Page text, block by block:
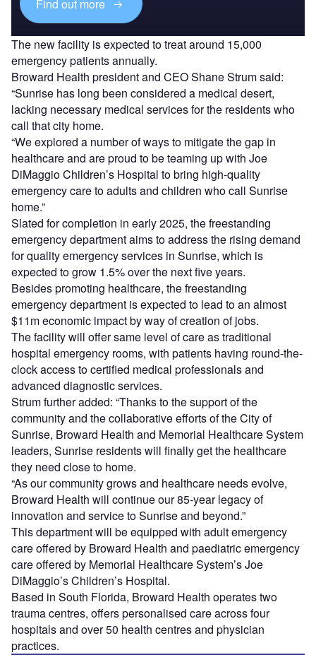
Find out more
The new facility is expected to treat around 15,000
emergency patients annually.
Broward Health president and CEO Shane Strum said:
“Sunrise has long been considered a medical desert,
lacking necessary medical services for the residents who
call that city home.
“We explored a number of ways to mitigate the gap in
healthcare and are proud to be teaming up with Joe
DiMaggio Children’s Hospital to bring high-quality
emergency care to adults and children who call Sunrise
home.”
Slated for completion in early 2025, the freestanding
emergency department aims to address the rising demand
for quality emergency services in Sunrise, which is
expected to grow 1.5% over the next five years.
Besides promoting healthcare, the freestanding
emergency department is expected to lead to an almost
$11m economic impact by way of creation of jobs.
The facility will offer same level of care as traditional
hospital emergency rooms, with patients having round-the-
clock access to certified medical professionals and
advanced diagnostic services.
Strum further added: “Thanks to the support of the
community and the collaborative efforts of the City of
Sunrise, Broward Health and Memorial Healthcare System
leaders, Sunrise residents will finally get the healthcare
they need close to home.
“As our community grows and healthcare needs evolve,
Broward Health will continue our 85-year legacy of
innovation and service to Sunrise and beyond.”
This department will be equipped with adult emergency
care offered by Broward Health and paediatric emergency
care offered by Memorial Healthcare System’s Joe
DiMaggio’s Children’s Hospital.
Based in South Florida, Broward Health operates two
trauma centres, offers personalised care across four
hospitals and over 50 health centres and physician
practices.